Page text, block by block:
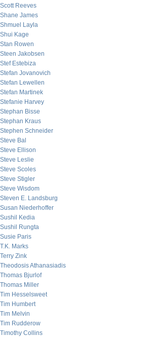
Scott Reeves
Shane James
Shmuel Layla
Shui Kage
Stan Rowen
Steen Jakobsen
Stef Estebiza
Stefan Jovanovich
Stefan Lewellen
Stefan Martinek
Stefanie Harvey
Stephan Bisse
Stephan Kraus
Stephen Schneider
Steve Bal
Steve Ellison
Steve Leslie
Steve Scoles
Steve Stigler
Steve Wisdom
Steven E. Landsburg
Susan Niederhoffer
Sushil Kedia
Sushil Rungta
Susie Paris
T.K. Marks
Terry Zink
Theodosis Athanasiadis
Thomas Bjurlof
Thomas Miller
Tim Hesselsweet
Tim Humbert
Tim Melvin
Tim Rudderow
Timothy Collins